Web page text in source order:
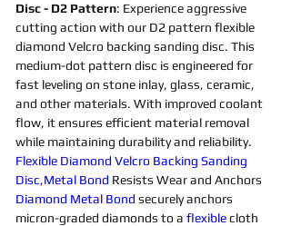
Disc - D2 Pattern: Experience aggressive
cutting action with our D2 pattern flexible
diamond Velcro backing sanding disc. This
medium-dot pattern disc is engineered for
fast leveling on stone inlay, glass, ceramic,
and other materials. With improved coolant
flow, it ensures efficient material removal
while maintaining durability and reliability.
Flexible Diamond Velcro Backing Sanding
Disc,Metal Bond Resists Wear and Anchors
Diamond Metal Bond securely anchors
micron-graded diamonds to a flexible cloth